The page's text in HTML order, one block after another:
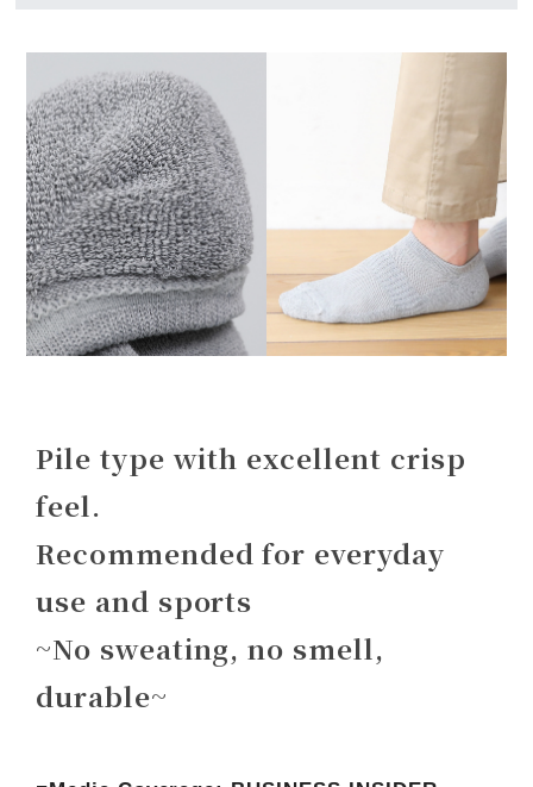
Pile type with excellent crisp
feel.
Recommended for everyday
use and sports
~No sweating, no smell,
durable~